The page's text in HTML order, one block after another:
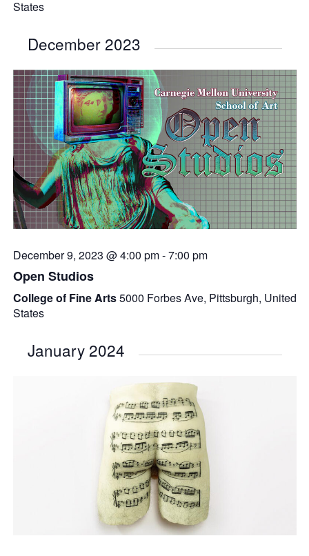
States
December 2023
December 9, 2023 @ 4:00 pm-7:00 pm
Open Studios
College of Fine Arts5000 Forbes Ave, Pittsburgh, United
States
January 2024